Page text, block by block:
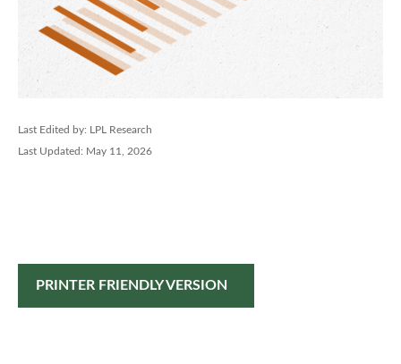
Last Edited by: LPL Research
Last Updated: May 11, 2026
PRINTER FRIENDLY VERSION